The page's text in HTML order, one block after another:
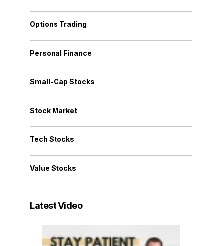
Options Trading
Personal Finance
Small-Cap Stocks
Stock Market
Tech Stocks
Value Stocks
Latest Video